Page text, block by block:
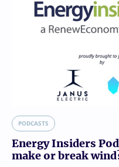
PODCASTS
Energy Insiders
make or break